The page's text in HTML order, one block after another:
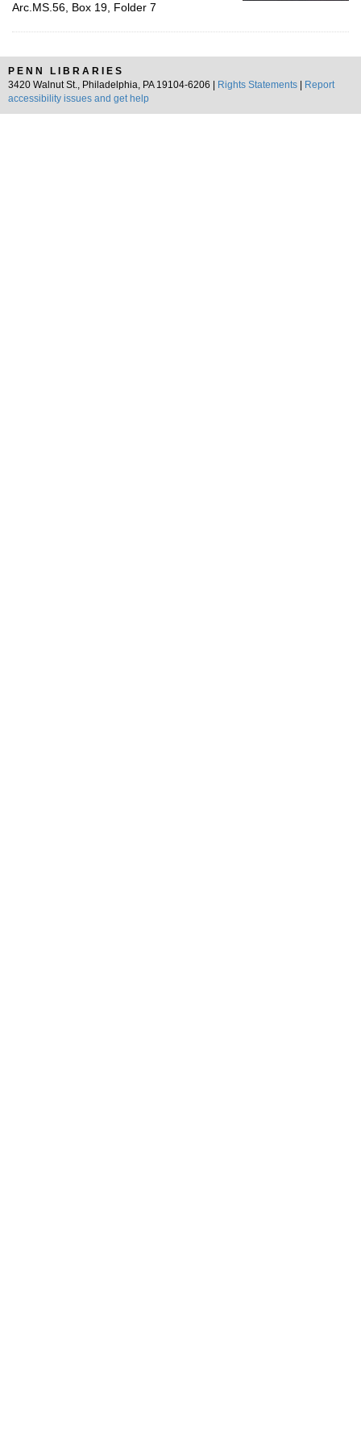
Arc.MS.56, Box 19, Folder 7
PENN LIBRARIES
3420 Walnut St., Philadelphia, PA 19104-6206 |
Rights Statements
Report
accessibility issues and get help